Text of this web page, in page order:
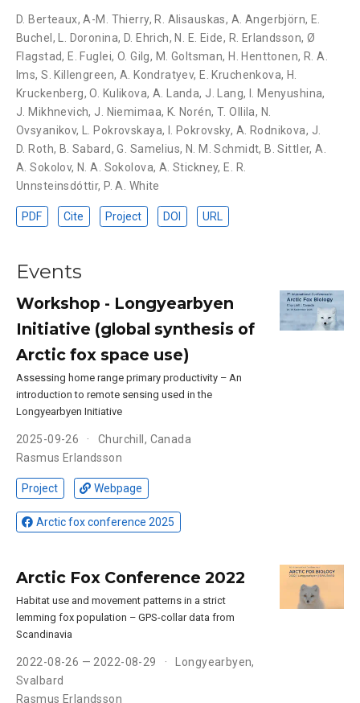
D. Berteaux,A-M. Thierry, R. Alisauskas, A. Angerbjörn, E.
Buchel , L. Doronina, D. Ehrich, N. E. Eide, R. Erlandsson, Ø
Flagstad, E. Fuglei, O. Gilg, M. Goltsman, H. Henttonen, R. A.
Ims,S. Killengreen, A. Kondratyev, E. Kruchenkova, H.
Kruckenberg,O. Kulikova, A. Landa, J. Lang, I. Menyushina,
J. Mikhnevich, J. Niemimaa, K. Norén, T. Ollila, N.
Ovsyanikov, L. Pokrovskaya, I. Pokrovsky, A. Rodnikova, J.
D. Roth, B. Sabard,G. Samelius, N. M. Schmidt, B. Sittler,A.
A. Sokolov, N. A. Sokolova, A. Stickney, E. R.
Unnsteinsdóttir, P. A. White
PDF Cite Project DOI URL
Events
Workshop - Longyearbyen
Initiative (global synthesis of
Arctic fox space use)
Assessing home range primary productivity – An
introduction to remote sensing used in the
Longyearbyen Initiative
2025-09-26
Churchill, Canada
Rasmus Erlandsson
Project Webpage
Arctic fox conference 2025
Arctic Fox Conference 2022
Habitat use and movement patterns in a strict
lemming fox population – GPS-collar data from
Scandinavia
2022-08-26 — 2022-08-29
Longyearbyen,
Svalbard
Rasmus Erlandsson